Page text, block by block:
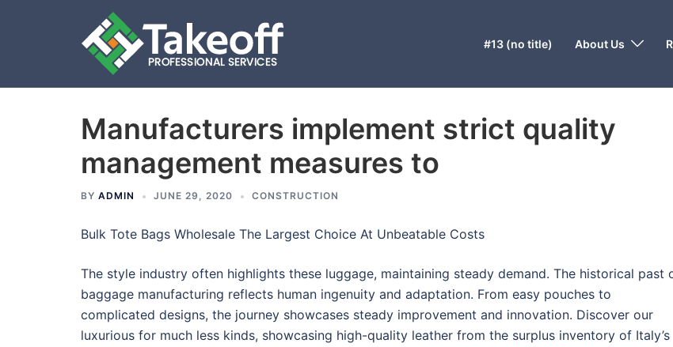
#13 (no title) About Us
Manufacturers implement strict quality
management measures to
BY ADMIN JUNE 29, 2020 CONSTRUCTION
Bulk Tote Bags Wholesale The Largest Choice At Unbeatable Costs
The style industry often highlights these luggage, maintaining steady demand. The historical past
baggage manufacturing reflects human ingenuity and adaptation. From easy pouches to
complicated designs, the journey showcases steady improvement and innovation. Discover our
luxurious for much less kinds, showcasing high-quality leather from the surplus inventory of Italy’s